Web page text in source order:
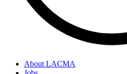
About LACMA